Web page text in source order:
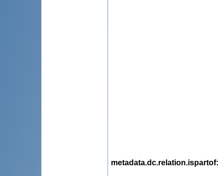
metadata.dc.relation.ispartof